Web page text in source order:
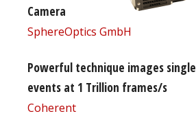
Camera
SphereOptics GmbH
Powerful technique images
events at 1 Trillion frames/s
Coherent